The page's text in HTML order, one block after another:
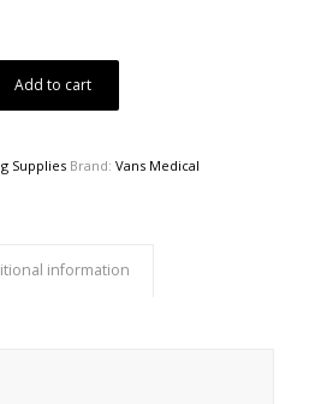
Add to cart
Supplies Brand: Vans Medical
information